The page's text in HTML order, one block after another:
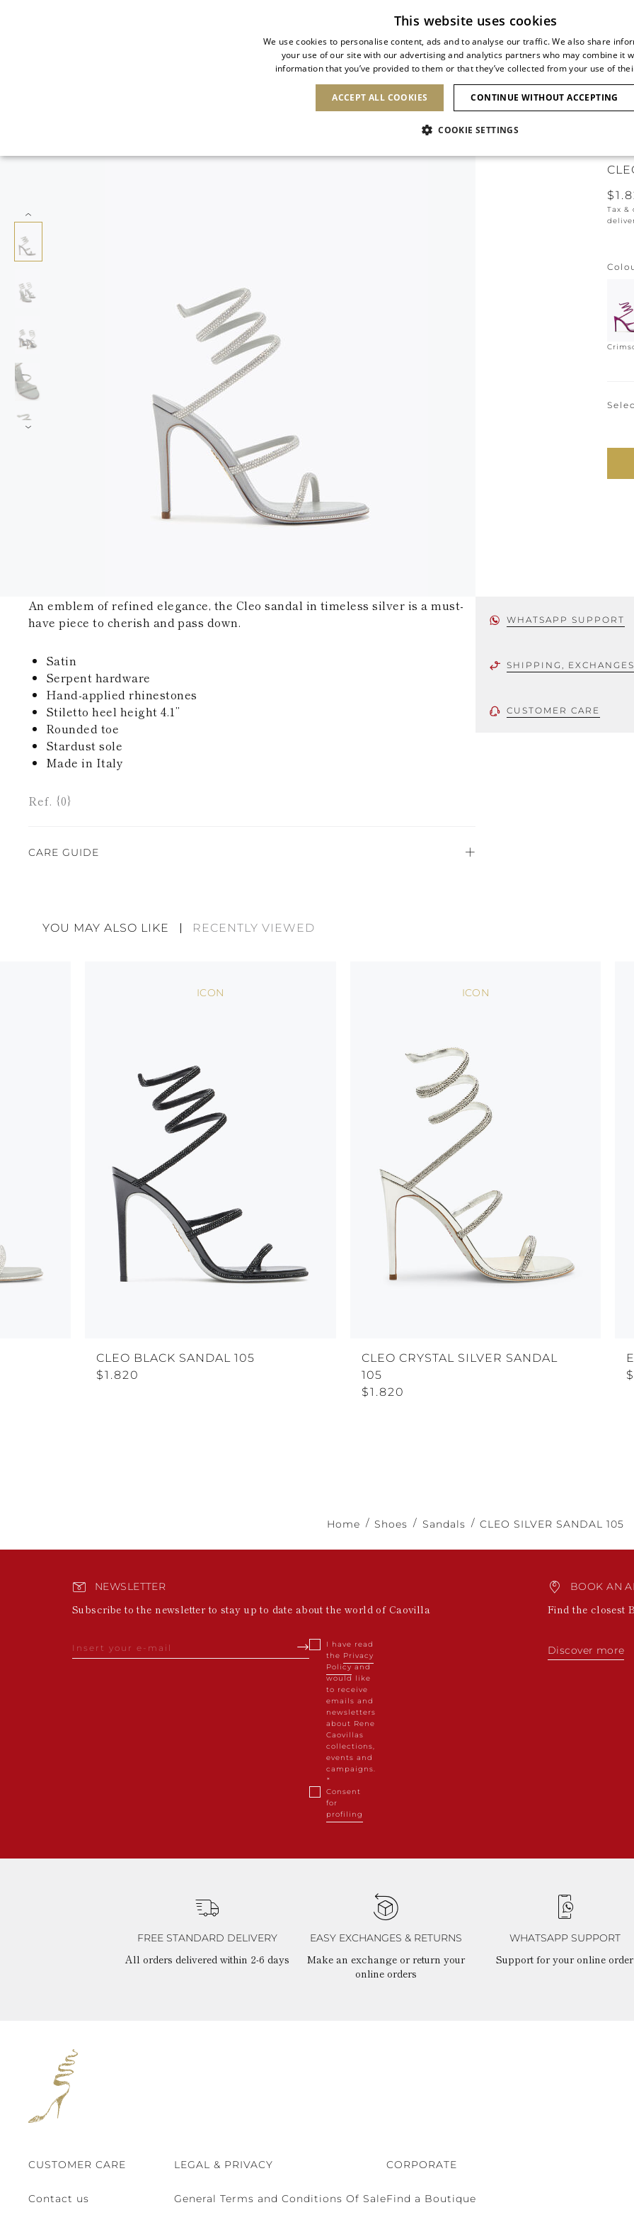
SHOES CLUTCHES ICONS BRIDAL
Tax
An emblem of refined elegance, the Cleo sandal in timeless silver is a must-
have piece to cherish and pass down.
Satin
Serpent hardware
Hand-applied rhinestones
Stiletto heel height 4.1’’
Rounded toe
Stardust sole
Made in Italy
Ref. {0}
CARE GUIDE
divergences between each item. Such features should not be
considered as defects but rather elements that distinguish a
protect the uppers from humidity and rain
use the protective bags to avoid contact with abrasive surfaces.
WHATSAPP SUPPORT
SHIPPING,
CUSTOMER CARE
YOU MAY ALSO LIKE RECENTLY VIEWED
ICON
CLEO BLACK SANDAL 105
$1.820
ICON
CLEO CRYSTAL SILVER SANDAL
105
$1.820
Home Shoes Sandals CLEO SILVER SANDAL 105
NEWSLETTER
Subscribe to the newsletter to stay up to date about the world of Caovilla
I have read
the Privacy
Policyand
would like
to receive
emails and
newsletters
about Rene
Caovillas
collections,
events and
campaigns.
Consent
for
profiling
BOOK AN
Find the closest
Discover more
FREE STANDARD DELIVERY
All orders delivered within 2-6 days
EASY EXCHANGES & RETURNS
Make an exchange or return your
online orders
WHATSAPP SUPPORT
Support for your online order
CUSTOMER CARE
Contact us
LEGAL & PRIVACY
General Terms and Conditions Of Sale
CORPORATE
Find a Boutique
This website uses cookies
We use cookies to personalise content, ads and to analyse our traffic. We also share
your use of our site with our advertising and analytics partners who may combine it
information that you’ve provided to them or that they’ve collected from your use of
ACCEPT ALL COOKIES CONTINUE WITHOUT ACCEPTING
COOKIE SETTINGS